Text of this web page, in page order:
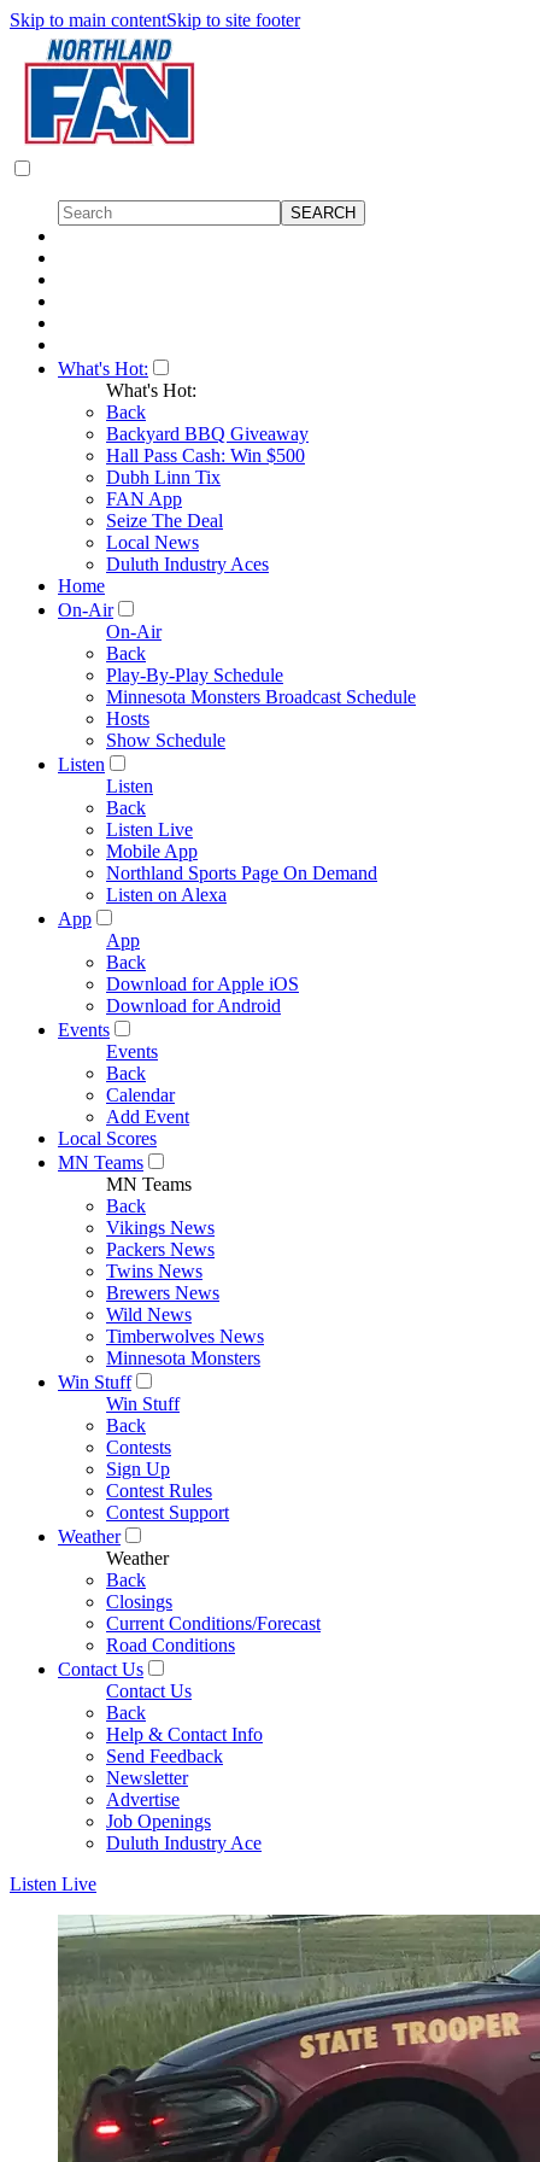
Skip to main contentSkip to site footer
What's Hot:
What's Hot:
Back
Backyard BBQ Giveaway
Hall Pass Cash: Win $500
Dubh Linn Tix
FAN App
Seize The Deal
Local News
Duluth Industry Aces
Home
On-Air
On-Air
Back
Play-By-Play Schedule
Minnesota Monsters Broadcast Schedule
Hosts
Show Schedule
Listen
Listen
Back
Listen Live
Mobile App
Northland Sports Page On Demand
Listen on Alexa
App
App
Back
Download for Apple iOS
Download for Android
Events
Events
Back
Calendar
Add Event
Local Scores
MN Teams
MN Teams
Back
Vikings News
Packers News
Twins News
Brewers News
Wild News
Timberwolves News
Minnesota Monsters
Win Stuff
Win Stuff
Back
Contests
Sign Up
Contest Rules
Contest Support
Weather
Weather
Back
Closings
Current Conditions/Forecast
Road Conditions
Contact Us
Contact Us
Back
Help & Contact Info
Send Feedback
Newsletter
Advertise
Job Openings
Duluth Industry Ace
Listen Live